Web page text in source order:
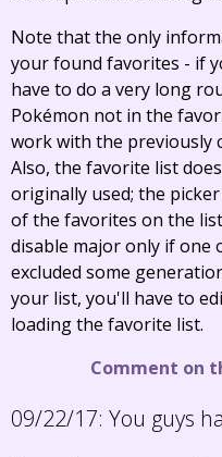
Note that the only
your found favorites - if
have to do a very long
Pokémon not in the
work with the previously
Also, the favorite list
originally used; the
of the favorites on the
disable major only if one
excluded some
your list, you'll have to
loading the favorite list.
Comment on
09/22/17: You guys